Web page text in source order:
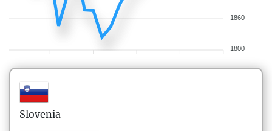
1860
1800
Slovenia